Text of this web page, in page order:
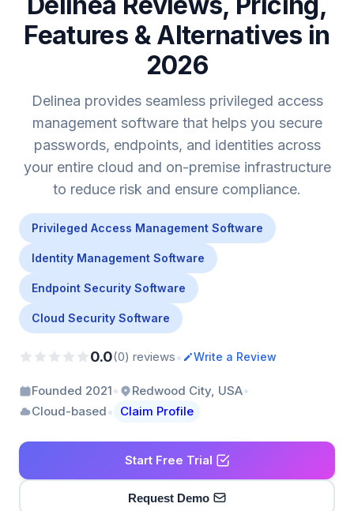
Features & Alternatives in
2026
Delinea provides seamless privileged access
management software that helps you secure
passwords, endpoints, and identities across
your entire cloud and on-premise infrastructure
to reduce risk and ensure compliance.
Privileged Access Management Software
Identity Management Software
Endpoint Security Software
Cloud Security Software
0.0(0) reviews• Write a Review
Founded 2021• Redwood City, USA•
Cloud-based• Claim Profile
Start Free Trial
Request Demo